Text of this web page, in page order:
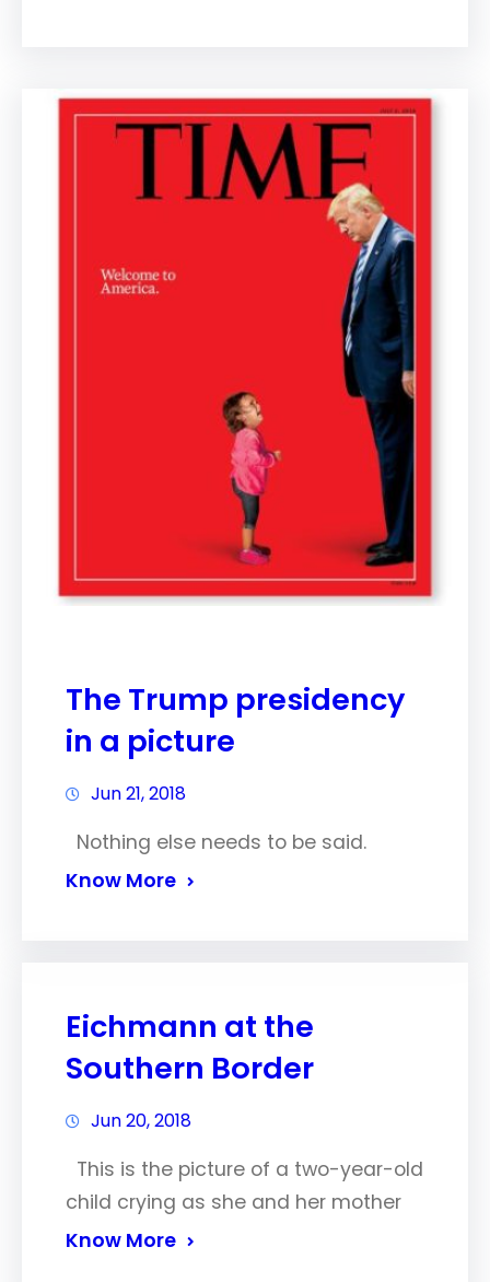
The Trump presidency
in a picture
Jun 21, 2018
Nothing else needs to be said.
Know More
Eichmann at the
Southern Border
Jun 20, 2018
This is the picture of a two-year-old
child crying as she and her mother
Know More